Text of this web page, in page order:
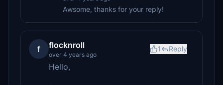
Awsome, thanks for your reply!
f flocknroll
over 4 years ago
1 Reply
Hello,